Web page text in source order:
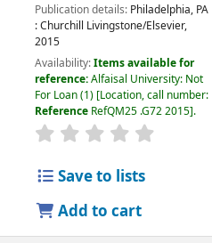
Publication details: Philadelphia, PA
:Churchill Livingstone/Elsevier,
2015
Availability:Items available for
reference:Alfaisal University: Not
For Loan(1) Location, call number:
Reference RefQM25 .G72 2015 .
Save to lists
Add to cart